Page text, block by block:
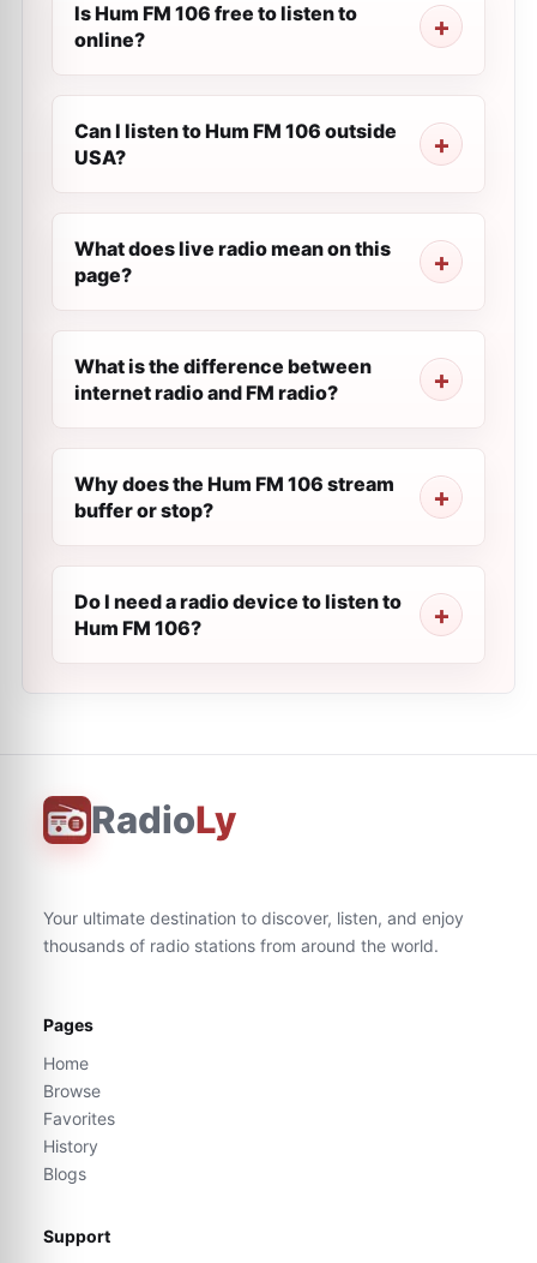
Is Hum FM 106 free to listen to
online?
Can I listen to Hum FM 106 outside
USA?
What does live radio mean on this
page?
What is the difference between
internet radio and FM radio?
Why does the Hum FM 106 stream
buffer or stop?
Do I need a radio device to listen to
Hum FM 106?
RadioLy
Your ultimate destination to discover, listen, and enjoy
thousands of radio stations from around the world.
Pages
Home
Browse
Favorites
History
Blogs
Support